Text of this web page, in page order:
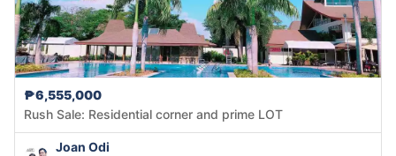
₱6,555,000
Rush Sale: Residential corner and prime LOT
Joan Odi